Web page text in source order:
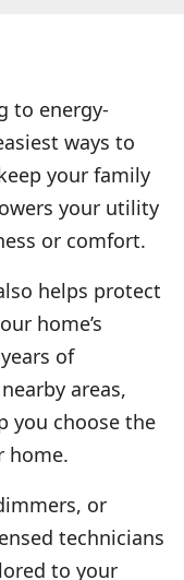
to energy-
ways to
your family
your utility
or comfort.
helps protect
home’s
of
areas,
you choose the
home.
or
technicians
to your